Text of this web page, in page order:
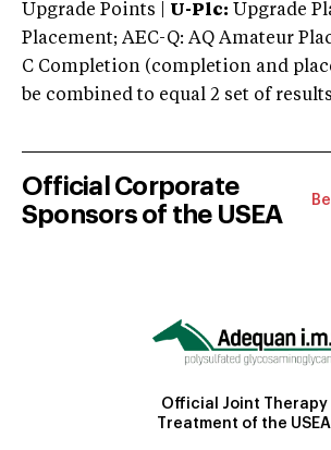
Upgrade Points | U-Plc: Upgrade
Placement; AEC-Q: AQ Amateur
C Completion (completion and
be combined to equal 2 set of
Official Corporate
Sponsors of the USEA
Official Joint Therapy
Treatment of the USEA